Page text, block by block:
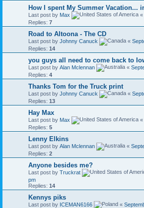
How I spent My Summer Vacation...
Last post by Max «
Replies: 7
Road to Altoona - The CD
Last post by Johnny Canuck «
Replies: 14
you guys all need to come back to
Last post by Alan Mclennan «
Replies: 4
Thanks Tom for the Truck print
Last post by Johnny Canuck «
Replies: 13
Hay Max
Last post by Max «
Replies: 5
Lenny Elkins
Last post by Alan Mclennan «
Replies: 2
Anyone besides me?
Last post by Truckrat
pm
Replies: 14
Kennys piks
Last post by ICEMAN6166 «